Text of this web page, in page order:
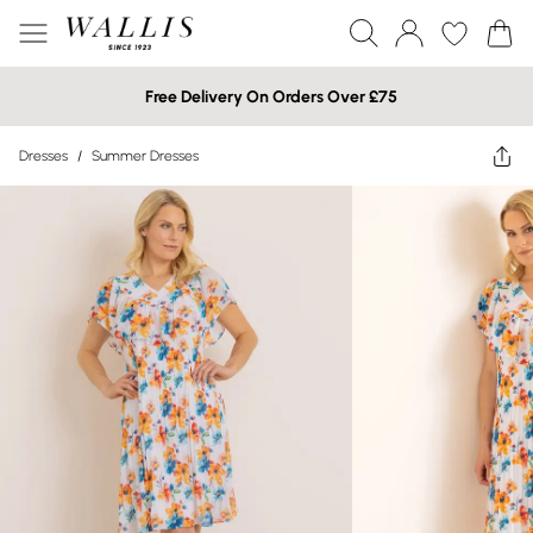
Free Delivery On Orders Over £75
Dresses / Summer Dresses